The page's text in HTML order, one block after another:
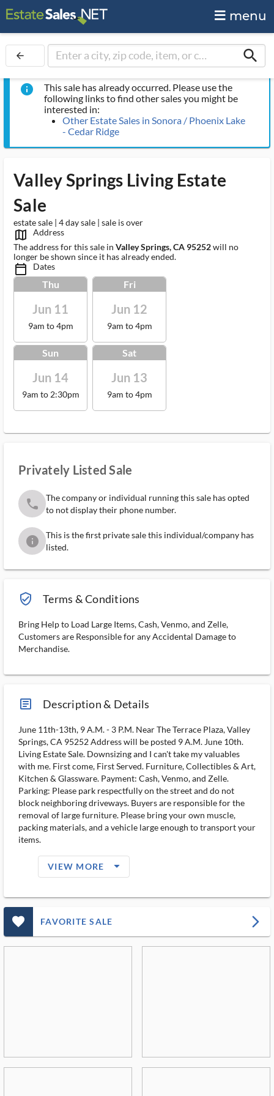
menu
arrow_back search
info
This sale has already occurred. Please use the
following links to find other sales you might be
interested in:
Other Estate Sales in Sonora / Phoenix Lake
- Cedar Ridge
Valley Springs Living Estate
Sale
estate sale | 4 day sale | sale is over
map_outlined_ms
Address
The address for this sale in Valley Springs, CA 95252will no
longer be shown since it has already ended.
calendar_today_ms Dates
Thu
Jun 11
9am to 4pm
Fri
Jun 12
9am to 4pm
Sun
Jun 14
9am to 2:30pm
Sat
Jun 13
9am to 4pm
Privately Listed Sale
phone
The company or individual running this sale has opted
to not display their phone number.
info
This is the first private sale this individual/company has
listed.
verified_user_outlined Terms & Conditions
Bring Help to Load Large Items, Cash, Venmo, and Zelle,
Customers are Responsible for any Accidental Damage to
Merchandise.
article_ms Description & Details
June 11th-13th, 9 A.M. - 3 P.M. Near The Terrace Plaza, Valley
Springs, CA 95252 Address will be posted 9 A.M. June 10th.
Living Estate Sale. Downsizing and I can't take my valuables
with me. First come, First Served. Furniture, Collectibles & Art,
Kitchen & Glassware. Payment: Cash, Venmo, and Zelle.
Parking: Please park respectfully on the street and do not
block neighboring driveways. Buyers are responsible for the
removal of large furniture. Please bring your own muscle,
packing materials, and a vehicle large enough to transport your
items.
VIEW MORE arrow_drop_down_filled_ms
favorite_outlined_filled_ms FAVORITE SALE arrow_forward_ios